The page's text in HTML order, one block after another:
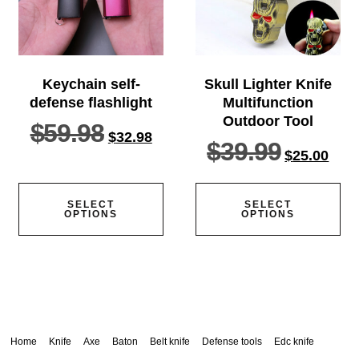
Keychain self-
defense flashlight
$59.98 $32.98
SELECT
OPTIONS
Skull Lighter Knife
Multifunction
Outdoor Tool
$39.99 $25.00
SELECT
OPTIONS
Home Knife Axe Baton Belt knife Defense tools
Edc knife